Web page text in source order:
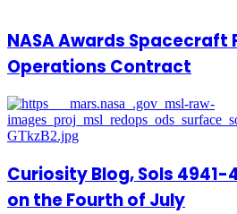
NASA Awards Spacecraft
Operations Contract
Curiosity Blog, Sols
on the Fourth of July